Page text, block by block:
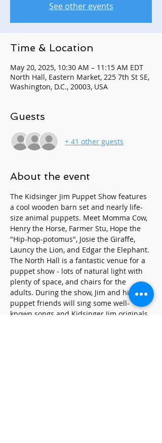
See other events
Time & Location
May 20, 2025, 10:30 AM – 11:15 AM EDT
North Hall, Eastern Market, 225 7th St SE,
Washington, D.C., 20003, USA
Guests
+ 41 other guests
About the event
The Kidsinger Jim Puppet Show features
a cool wooden barn set and nearly life-
size animal puppets. Meet Momma Cow,
Henry the Horse, Farmer Stu, Hope the
"Hip-hop-potomus", Josie the Giraffe,
Launcy the Lion, and Edgar the Elephant.
The North Hall is a fantastic venue for a
puppet show - lots of natural light with
plenty of space, and chairs for the
adults. During the show, Jim and his
puppet friends will sing some well-
known songs and Kidsinger Jim originals.